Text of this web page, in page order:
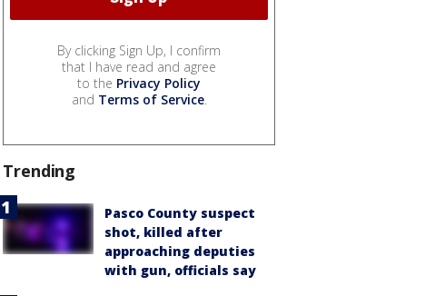
By clicking Sign Up, I confirm
that I have read and agree
to the Privacy Policy
and Terms of Service.
Trending
Pasco County suspect
shot, killed after
approaching deputies
with gun, officials say